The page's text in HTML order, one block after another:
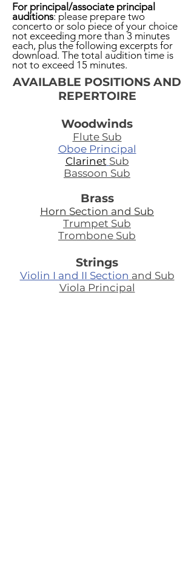
For principal/associate principal
auditions: please prepare two
concerto or solo piece of your choice
not exceeding more than 3 minutes
each, plus the following excerpts for
download. The total audition time is
not to exceed 15 minutes.
AVAILABLE POSITIONS AND
REPERTOIRE
Woodwinds
Flute Sub
Oboe Principal
Clarinet Sub
Bassoon Sub
Brass
Horn Section and Sub
Trumpet Sub
Trombone Sub
Strings
Violin I and II Section and Sub
Viola Principal